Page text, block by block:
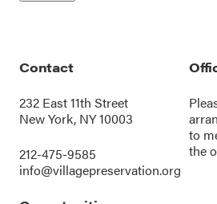
Contact
232 East 11th Street
New York, NY 10003
212-475-9585
info@villagepreservation.org
to
the